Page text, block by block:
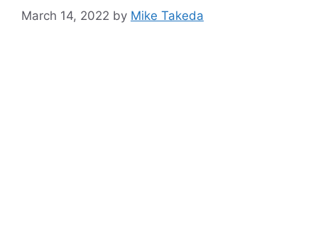
March 14, 2022 by Mike Takeda